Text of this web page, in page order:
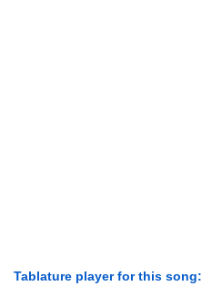
Tablature player for this song: